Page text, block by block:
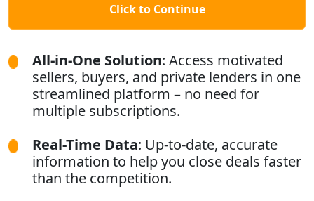
Click to Continue
All-in-One Solution: Access motivated
sellers, buyers, and private lenders in one
streamlined platform – no need for
multiple subscriptions.
Real-Time Data: Up-to-date, accurate
information to help you close deals faster
than the competition.